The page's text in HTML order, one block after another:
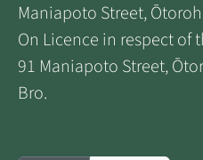
Maniapoto Street,
On Licence in respect of
91 Maniapoto Street,
Bro.